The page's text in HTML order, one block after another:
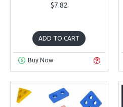
$7.82
ADD TO CART
Buy Now